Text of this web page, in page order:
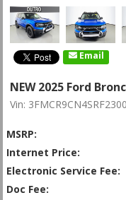
Email
NEW 2025 Ford
Vin:
MSRP:
Internet Price:
Electronic Service Fee:
Doc Fee: